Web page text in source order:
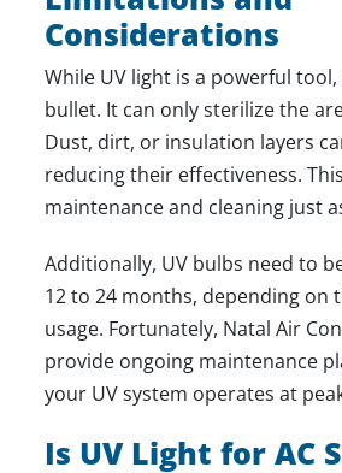
Considerations
While UV light is a powerful tool,
bullet. It can only sterilize the
Dust, dirt, or insulation layers
reducing their effectiveness.
maintenance and cleaning just
Additionally, UV bulbs need to
12 to 24 months, depending on
usage. Fortunately, Natal Air
provide ongoing maintenance
your UV system operates at
Is UV Light for AC